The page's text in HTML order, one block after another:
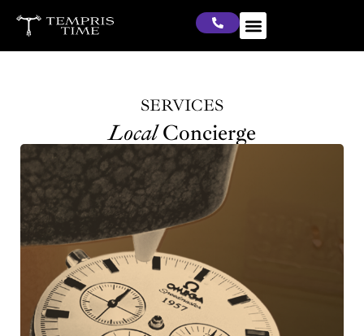
SERVICES
LocalConcierge